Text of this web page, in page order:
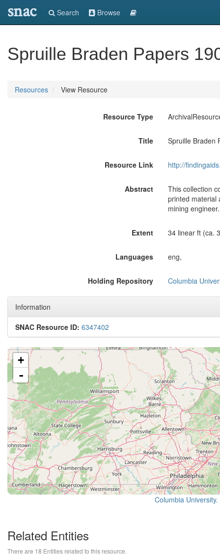
snac Search Browse
Spruille Braden Papers
Resources View Resource
Resource Type
Title Spruille Braden
Resource Link http://
Abstract
This collection
printed material
mining engineer.
Extent 34 linear ft (ca.
Languages eng,
Holding Repository Columbia
Information
SNAC Resource ID: 6347402
+
-
Columbia
Related Entities
There are 18 Entities related to this resource.